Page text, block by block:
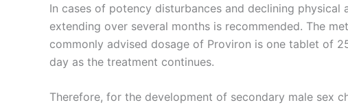
In cases of potency disturbances and declining
extending over several months is recommended. The
commonly advised dosage of Proviron is one tablet of
day as the treatment continues.
Therefore, for the development of secondary male sex